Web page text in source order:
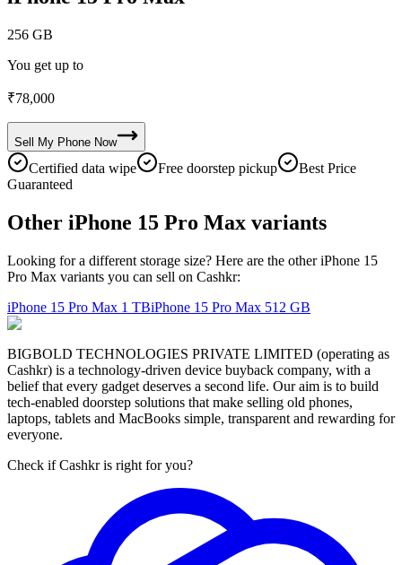
256 GB
You get up to
₹78,000
Sell My Phone Now
Certified data wipe Free doorstep pickup
Best Price
Guaranteed
Other iPhone 15 Pro Max variants
Looking for a different storage size? Here are the other iPhone 15
Pro Max variants you can sell on Cashkr:
iPhone 15 Pro Max 1 TBiPhone 15 Pro Max 512 GB
BIGBOLD TECHNOLOGIES PRIVATE LIMITED (operating as
Cashkr) is a technology-driven device buyback company, with a
belief that every gadget deserves a second life. Our aim is to build
tech-enabled doorstep solutions that make selling old phones,
laptops, tablets and MacBooks simple, transparent and rewarding for
everyone.
Check if Cashkr is right for you?